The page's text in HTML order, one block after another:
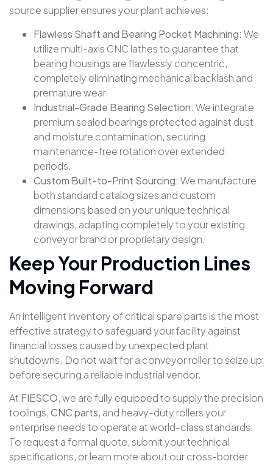
source supplier ensures your plant achieves:
Flawless Shaft and Bearing Pocket Machining: We
utilize multi-axis CNC lathes to guarantee that
bearing housings are flawlessly concentric,
completely eliminating mechanical backlash and
premature wear.
Industrial-Grade Bearing Selection: We integrate
premium sealed bearings protected against dust
and moisture contamination, securing
maintenance-free rotation over extended
periods.
Custom Built-to-Print Sourcing: We manufacture
both standard catalog sizes and custom
dimensions based on your unique technical
drawings, adapting completely to your existing
conveyor brand or proprietary design.
Keep Your Production Lines
Moving Forward
An intelligent inventory of critical spare parts is the most
effective strategy to safeguard your facility against
financial losses caused by unexpected plant
shutdowns. Do not wait for a conveyor roller to seize up
before securing a reliable industrial vendor.
At FIESCO, we are fully equipped to supply the precision
toolings,CNC parts, and heavy-duty rollers your
enterprise needs to operate at world-class standards.
To request a formal quote, submit your technical
specifications, or learn more about our cross-border